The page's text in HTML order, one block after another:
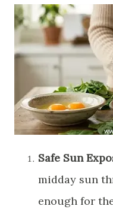
Safe Sun
midday sun
enough for